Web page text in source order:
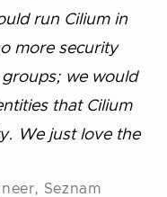
run Cilium in
more security
we would
that Cilium
We just love the
Seznam